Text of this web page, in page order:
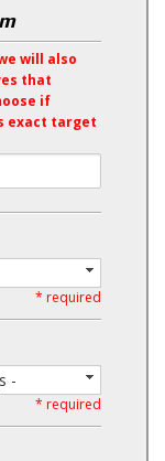
will also
that
if
exact target
* required
-
* required